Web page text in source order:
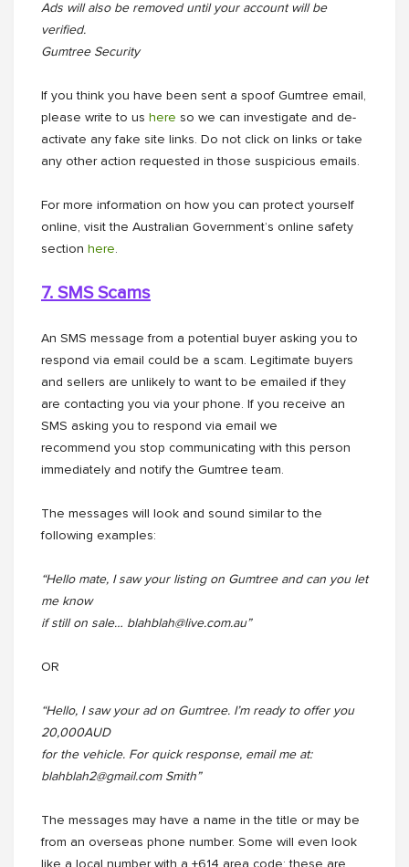
Ads will also be removed until your account will be
verified.
Gumtree Security
If you think you have been sent a spoof Gumtree email,
please write to us here so we can investigate and de-
activate any fake site links. Do not click on links or take
any other action requested in those suspicious emails.
For more information on how you can protect yourself
online, visit the Australian Government’s online safety
section here
7. SMS Scams
An SMS message from a potential buyer asking you to
respond via email could be a scam. Legitimate buyers
and sellers are unlikely to want to be emailed if they
are contacting you via your phone. If you receive an
SMS asking you to respond via email we
recommend you stop communicating with this person
immediately and notify the Gumtree team.
The messages will look and sound similar to the
following examples:
“Hello mate, I saw your listing on Gumtree and can you let
me know
if still on sale… blahblah@live.com.au”
OR
“Hello, I saw your ad on Gumtree. I’m ready to offer you
20,000AUD
for the vehicle. For quick response, email me at:
blahblah2@gmail.com Smith”
The messages may have a name in the title or may be
from an overseas phone number. Some will even look
like a local number with a +614 area code; these are